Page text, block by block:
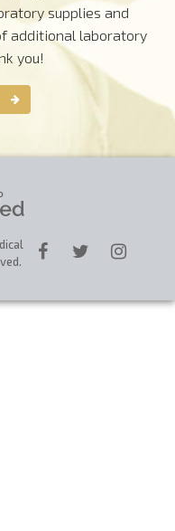
supplies and
additional laboratory
you!